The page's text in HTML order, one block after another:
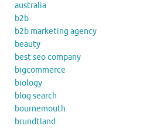
australia
b2b
b2b marketing agency
beauty
best seo company
bigcommerce
biology
blog search
bournemouth
brundtland